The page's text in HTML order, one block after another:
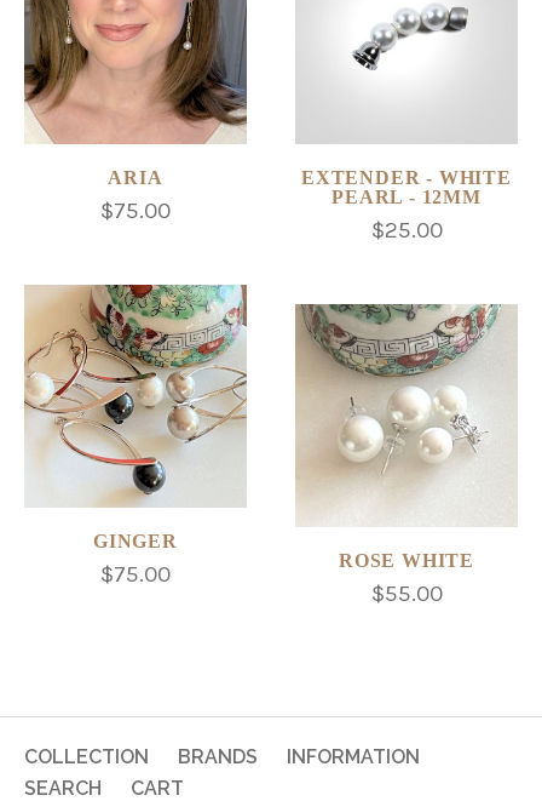
ARIA
$75.00
EXTENDER - WHITE
PEARL - 12MM
$25.00
GINGER
$75.00
ROSE WHITE
$55.00
COLLECTION BRANDS
INFORMATION
SEARCH
CART